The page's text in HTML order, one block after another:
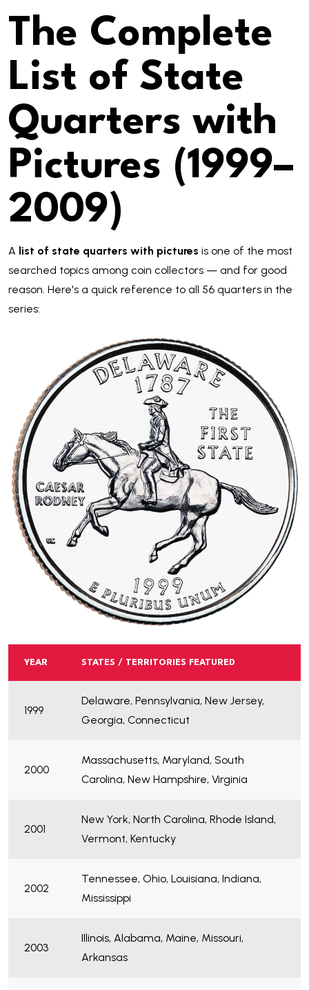
The Complete
List of State
Quarters with
Pictures (1999–
2009)
A list of state quarters with pictures is one of the most
searched topics among coin collectors — and for good
reason. Here's a quick reference to all 56 quarters in the
series:
YEAR STATES / TERRITORIES FEATURED
1999
Delaware, Pennsylvania, New Jersey,
Georgia, Connecticut
2000
Massachusetts, Maryland, South
Carolina, New Hampshire, Virginia
2001
New York, North Carolina, Rhode Island,
Vermont, Kentucky
2002
Tennessee, Ohio, Louisiana, Indiana,
Mississippi
2003
Illinois, Alabama, Maine, Missouri,
Arkansas